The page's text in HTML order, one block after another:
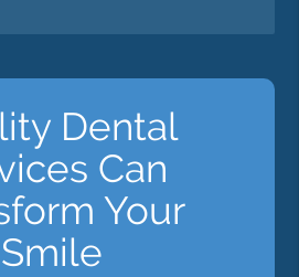
Dental
Can
Your
Smile